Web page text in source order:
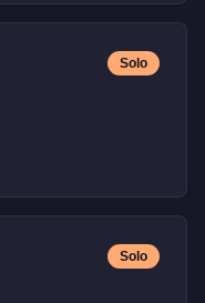
Solo
Solo